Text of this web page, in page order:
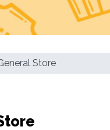
Store